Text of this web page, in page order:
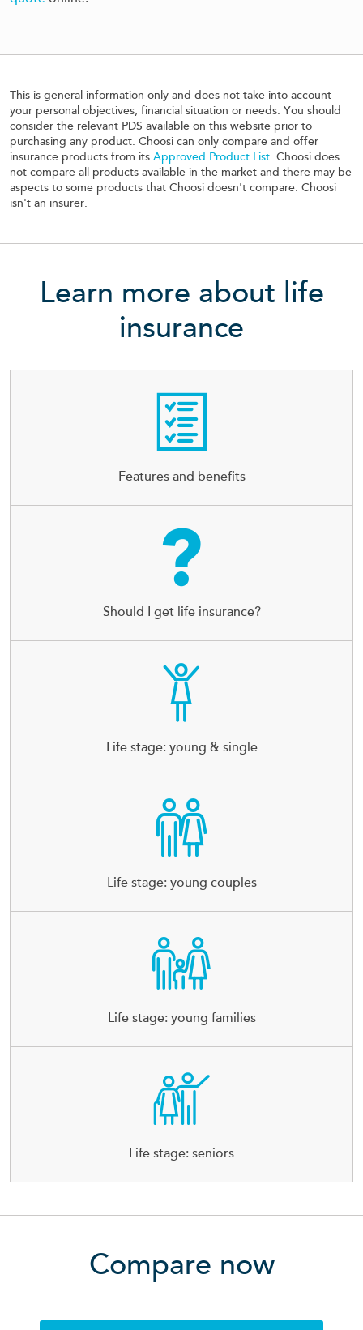
This is general information only and does not take into account
your personal objectives, financial situation or needs. You should
consider the relevant PDS available on this website prior to
purchasing any product. Choosi can only compare and offer
insurance products from its Approved Product List. Choosi does
not compare all products available in the market and there may be
aspects to some products that Choosi doesn't compare. Choosi
isn't an insurer.
Learn more about life
insurance
Features and benefits
Should I get life insurance?
Life stage: young & single
Life stage: young couples
Life stage: young families
Life stage: seniors
Compare now